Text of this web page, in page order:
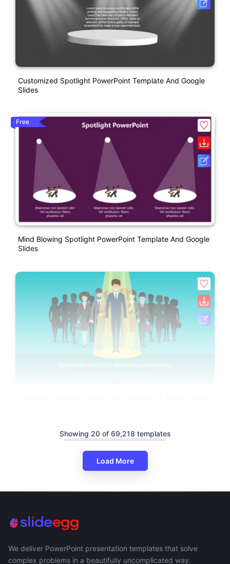
Customized Spotlight PowerPoint Template And Google
Slides
Free
Mind Blowing Spotlight PowerPoint Template And Google
Slides
Showing 20 of 69,218 templates
Load More
We deliver PowerPoint presentation templates that solve
complex problems in a beautifully uncomplicated way.